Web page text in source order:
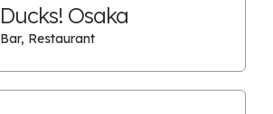
Ducks! Osaka
Bar, Restaurant